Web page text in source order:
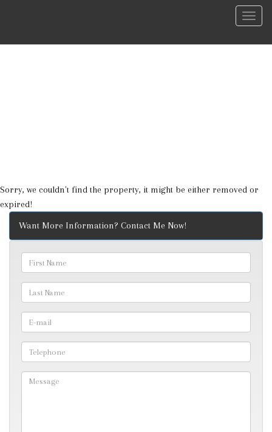
Menu
Sorry, we couldn't find the property, it might be either removed or
expired!
Want More Information? Contact Me Now!